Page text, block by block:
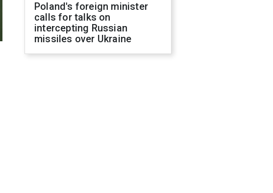
Poland's foreign minister
calls for talks on
intercepting Russian
missiles over Ukraine